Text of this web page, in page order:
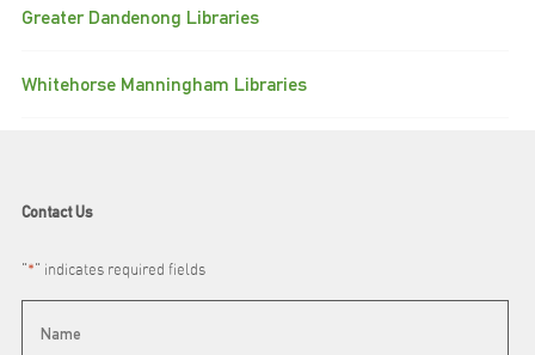
Greater Dandenong Libraries
Whitehorse Manningham Libraries
Contact Us
"*" indicates required fields